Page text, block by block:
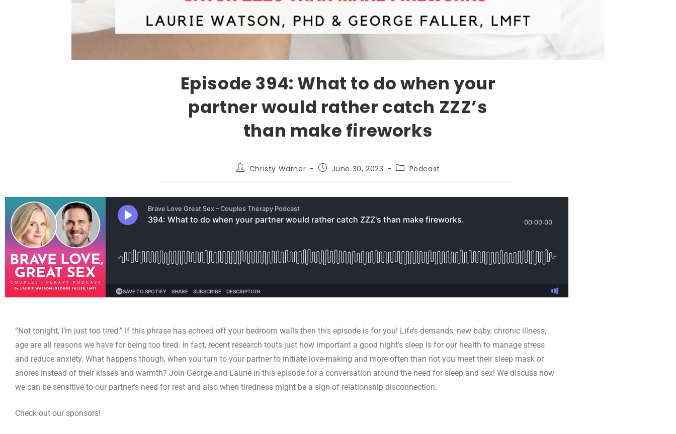
Episode 394: What to do when your
partner would rather catch ZZZ’s
than make fireworks
Christy Warner June 30, 2023 Podcast
“Not tonight, I’m just too tired.” If this phrase has echoed off your bedroom walls then this episode is for you! Life’s demands, new baby, chronic illness,
age are all reasons we have for being too tired. In fact, recent research touts just how important a good night’s sleep is for our health to manage stress
and reduce anxiety. What happens though, when you turn to your partner to initiate love-making and more often than not you meet their sleep mask or
snores instead of their kisses and warmth? Join George and Laurie in this episode for a conversation around the need for sleep and sex! We discuss how
we can be sensitive to our partner’s need for rest and also when tiredness might be a sign of relationship disconnection.
Check out our sponsors!